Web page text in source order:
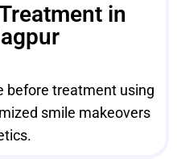
in
before treatment using
smile makeovers